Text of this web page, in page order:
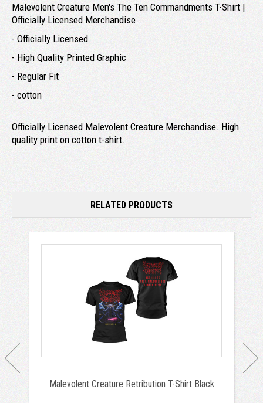
Malevolent Creature Men's The Ten Commandments T-Shirt |
Officially Licensed Merchandise
- Officially Licensed
- High Quality Printed Graphic
- Regular Fit
- cotton
Officially Licensed Malevolent Creature Merchandise. High
quality print on cotton t-shirt.
RELATED PRODUCTS
Malevolent Creature Retribution T-Shirt Black